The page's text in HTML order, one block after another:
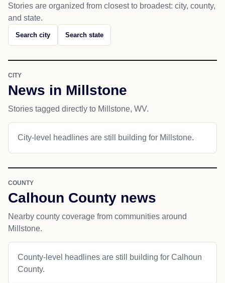
Stories are organized from closest to broadest: city, county,
and state.
Search city Search state
CITY
News in Millstone
Stories tagged directly to Millstone, WV.
City-level headlines are still building for Millstone.
COUNTY
Calhoun County news
Nearby county coverage from communities around
Millstone.
County-level headlines are still building for Calhoun
County.